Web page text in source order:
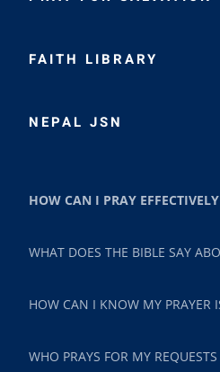
FAITH LIBRARY
NEPAL JSN
HOW CAN I PRAY EFFECTIVELY
WHAT DOES THE BIBLE SAY
HOW CAN I KNOW MY PRAYER
WHO PRAYS FOR MY REQUESTS